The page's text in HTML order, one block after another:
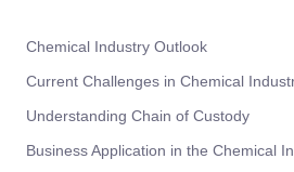
Chemical Industry Outlook
Current Challenges in Chemical
Understanding Chain of Custody
Business Application in the Chemical